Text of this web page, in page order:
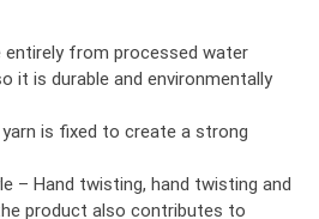
from processed water
it is durable and environmentally
is fixed to create a strong
– Hand twisting, hand twisting and
product also contributes to